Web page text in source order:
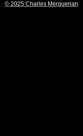
© 2025 Charles Merguerian